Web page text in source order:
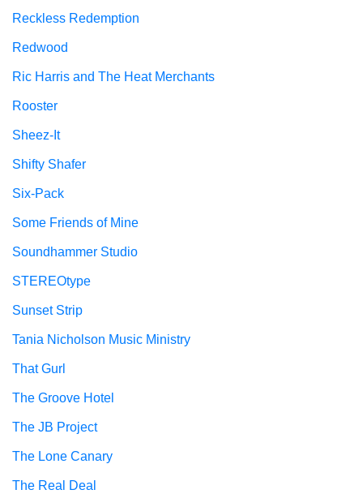
Reckless Redemption
Redwood
Ric Harris and The Heat Merchants
Rooster
Sheez-It
Shifty Shafer
Six-Pack
Some Friends of Mine
Soundhammer Studio
STEREOtype
Sunset Strip
Tania Nicholson Music Ministry
That Gurl
The Groove Hotel
The JB Project
The Lone Canary
The Real Deal